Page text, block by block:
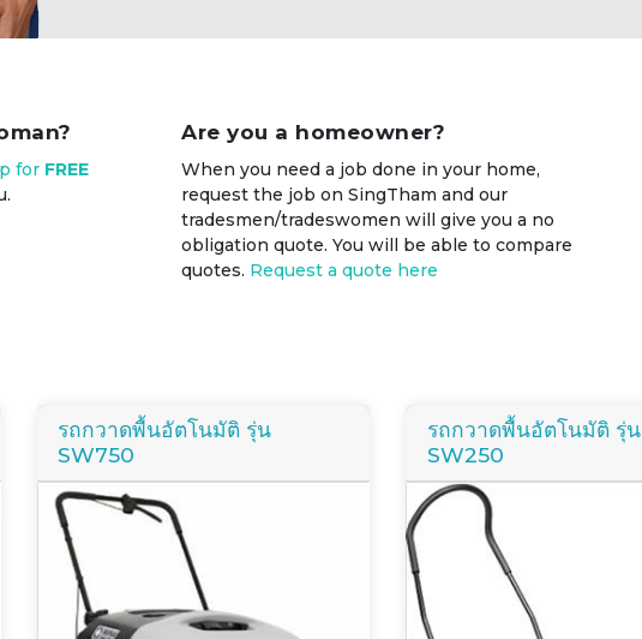
for FREE
Are you a homeowner?
When you need a job done in your home,
request the job on SingTham and our
tradesmen/tradeswomen will give you a no
obligation quote. You will be able to compare
quotes. Request a quote here
รถกวาดพื้นอัตโนมัติ รุ่น
SW750
รถกวาดพื้นอัตโนมัติ รุ่น
SW250